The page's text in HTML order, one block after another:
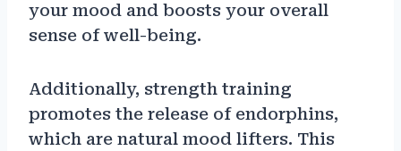
your mood and boosts your overall
sense of well-being.
Additionally, strength training
promotes the release of endorphins,
which are natural mood lifters. This